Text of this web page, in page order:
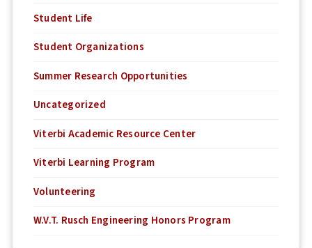
Student Life
Student Organizations
Summer Research Opportunities
Uncategorized
Viterbi Academic Resource Center
Viterbi Learning Program
Volunteering
W.V.T. Rusch Engineering Honors Program